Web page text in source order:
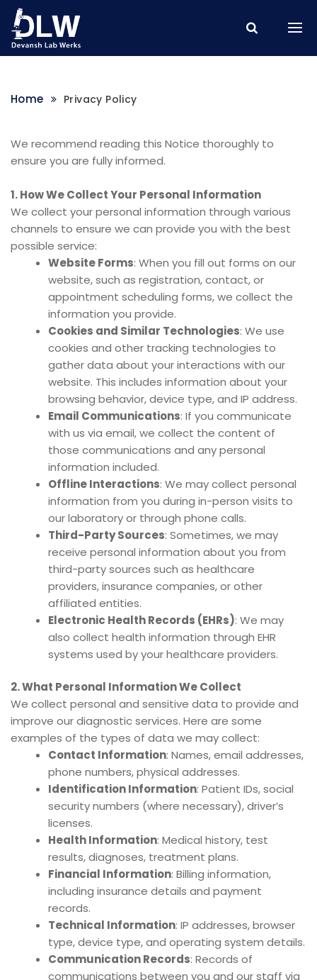
Home Privacy Policy
We recommend reading this Notice thoroughly to
ensure you are fully informed.
1. How We Collect Your Personal Information
We collect your personal information through various
channels to ensure we can provide you with the best
possible service:
Website Forms: When you fill out forms on our
website, such as registration, contact, or
appointment scheduling forms, we collect the
information you provide.
Cookies and Similar Technologies: We use
cookies and other tracking technologies to
gather data about your interactions with our
website. This includes information about your
browsing behavior, device type, and IP address.
Email Communications: If you communicate
with us via email, we collect the content of
those communications and any personal
information included.
Offline Interactions: We may collect personal
information from you during in-person visits to
our laboratory or through phone calls.
Third-Party Sources: Sometimes, we may
receive personal information about you from
third-party sources such as healthcare
providers, insurance companies, or other
affiliated entities.
Electronic Health Records (EHRs): We may
also collect health information through EHR
systems used by your healthcare providers.
2. What Personal Information We Collect
We collect personal and sensitive data to provide and
improve our diagnostic services. Here are some
examples of the types of data we may collect:
Contact Information: Names, email addresses,
phone numbers, physical addresses.
Identification Information: Patient IDs, social
security numbers (where necessary), driver’s
licenses.
Health Information: Medical history, test
results, diagnoses, treatment plans.
Financial Information: Billing information,
including insurance details and payment
records.
Technical Information: IP addresses, browser
type, device type, and operating system details.
Communication Records: Records of
communications between you and our staff via